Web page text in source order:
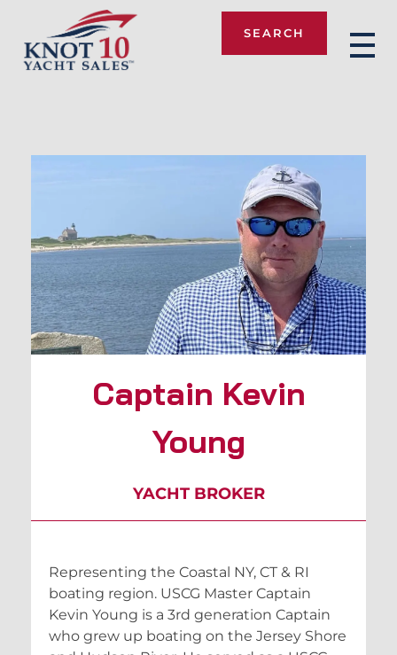
SEARCH
Captain Kevin
Young
YACHT BROKER
Representing the Coastal NY, CT & RI
boating region. USCG Master Captain
Kevin Young is a 3rd generation Captain
who grew up boating on the Jersey Shore